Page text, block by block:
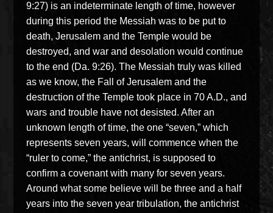
9:27) is an indeterminate length of time, however
during this period the Messiah was to be put to
death, Jerusalem and the Temple would be
destroyed, and war and desolation would continue
to the end (Da. 9:26). The Messiah truly was killed
as we know, the Fall of Jerusalem and the
destruction of the Temple took place in 70 A.D., and
wars and trouble have not desisted. After an
unknown length of time, the one “seven,” which
represents seven years, will commence when the
“ruler to come,” the antichrist, is supposed to
confirm a covenant with many for seven years.
Around what some believe will be three and a half
years into the seven year tribulation, the antichrist